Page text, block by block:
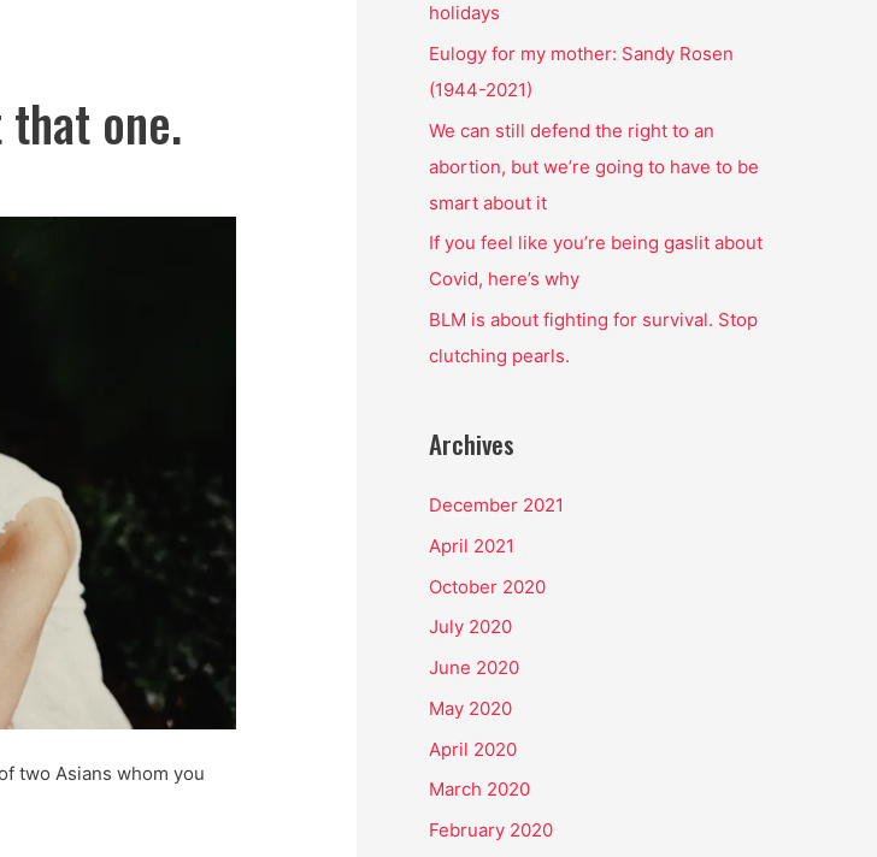
one.
two Asians whom you
f
o
r
:
holidays
Eulogy for my mother: Sandy Rosen
(1944-2021)
We can still defend the right to an
abortion, but we’re going to have to be
smart about it
If you feel like you’re being gaslit about
Covid, here’s why
BLM is about fighting for survival. Stop
clutching pearls.
Archives
December 2021
April 2021
October 2020
July 2020
June 2020
May 2020
April 2020
March 2020
February 2020